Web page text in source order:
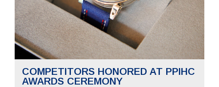
COMPETITORS HONORED AT PPIHC
AWARDS CEREMONY